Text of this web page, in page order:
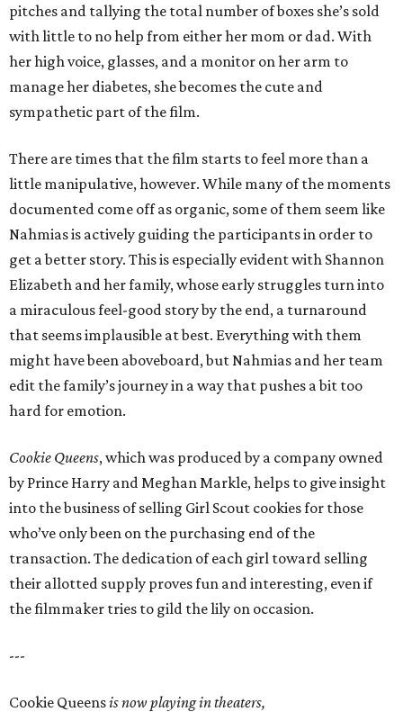
pitches and tallying the total number of boxes she’s sold
with little to no help from either her mom or dad. With
her high voice, glasses, and a monitor on her arm to
manage her diabetes, she becomes the cute and
sympathetic part of the film.
There are times that the film starts to feel more than a
little manipulative, however. While many of the moments
documented come off as organic, some of them seem like
Nahmias is actively guiding the participants in order to
get a better story. This is especially evident with Shannon
Elizabeth and her family, whose early struggles turn into
a miraculous feel-good story by the end, a turnaround
that seems implausible at best. Everything with them
might have been aboveboard, but Nahmias and her team
edit the family’s journey in a way that pushes a bit too
hard for emotion.
Cookie Queens, which was produced by a company owned
by Prince Harry and Meghan Markle, helps to give insight
into the business of selling Girl Scout cookies for those
who’ve only been on the purchasing end of the
transaction. The dedication of each girl toward selling
their allotted supply proves fun and interesting, even if
the filmmaker tries to gild the lily on occasion.
---
Cookie Queensis now playing in theaters,